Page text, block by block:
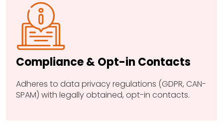
Compliance & Opt-in Contacts
Adheres to data privacy regulations (GDPR, CAN-
SPAM) with legally obtained, opt-in contacts.